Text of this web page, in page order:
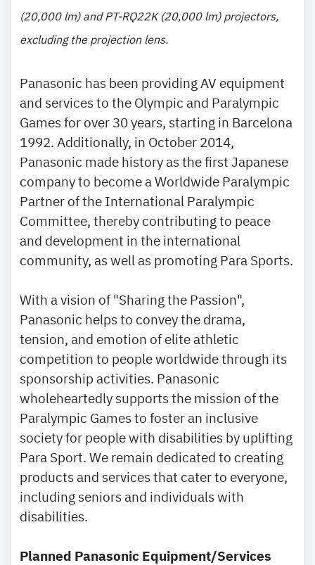
(20,000 lm) and PT-RQ22K (20,000 lm) projectors,
excluding the projection lens.
Panasonic has been providing AV equipment
and services to the Olympic and Paralympic
Games for over 30 years, starting in Barcelona
1992. Additionally, in October 2014,
Panasonic made history as the first Japanese
company to become a Worldwide Paralympic
Partner of the International Paralympic
Committee, thereby contributing to peace
and development in the international
community, as well as promoting Para Sports.
With a vision of "Sharing the Passion",
Panasonic helps to convey the drama,
tension, and emotion of elite athletic
competition to people worldwide through its
sponsorship activities. Panasonic
wholeheartedly supports the mission of the
Paralympic Games to foster an inclusive
society for people with disabilities by uplifting
Para Sport. We remain dedicated to creating
products and services that cater to everyone,
including seniors and individuals with
disabilities.
Planned Panasonic Equipment/Services